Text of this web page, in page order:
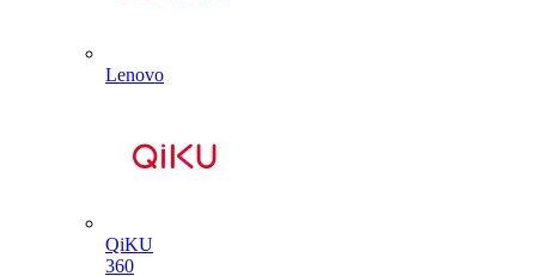
Lenovo
QiKU
360